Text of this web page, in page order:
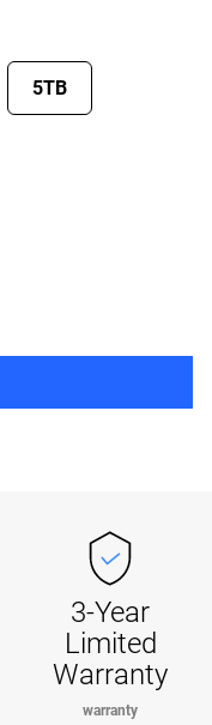
5TB
3-Year
Limited
Warranty
warranty